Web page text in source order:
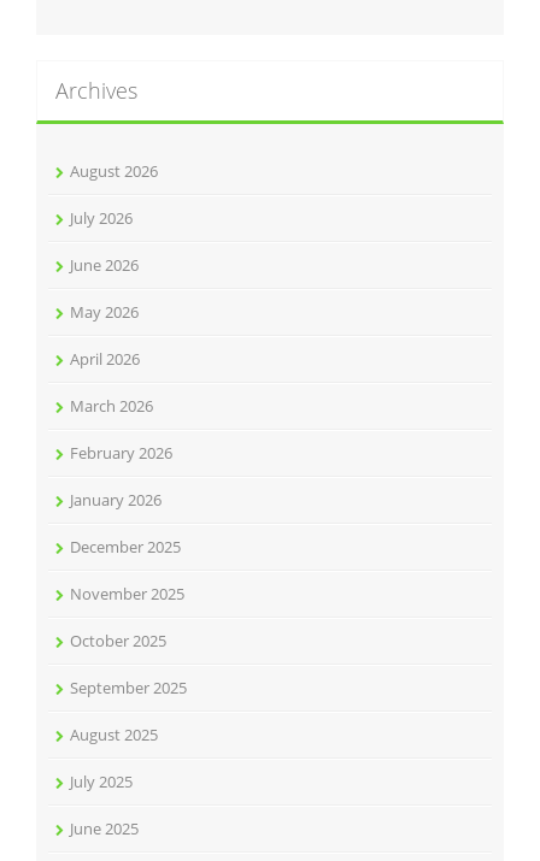
Archives
August 2026
July 2026
June 2026
May 2026
April 2026
March 2026
February 2026
January 2026
December 2025
November 2025
October 2025
September 2025
August 2025
July 2025
June 2025